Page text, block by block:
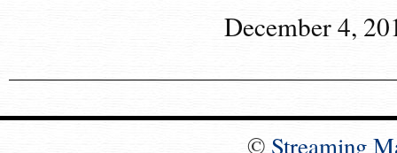
December 4,
© Streaming